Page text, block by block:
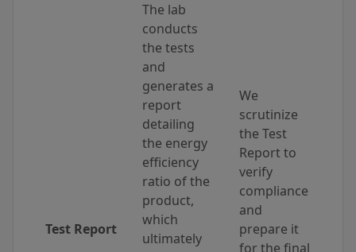
Test Report
The lab
conducts
the tests
and
generates a
report
detailing
the energy
efficiency
ratio of the
product,
which
ultimately
We
scrutinize
the Test
Report to
verify
compliance
and
prepare it
for the final